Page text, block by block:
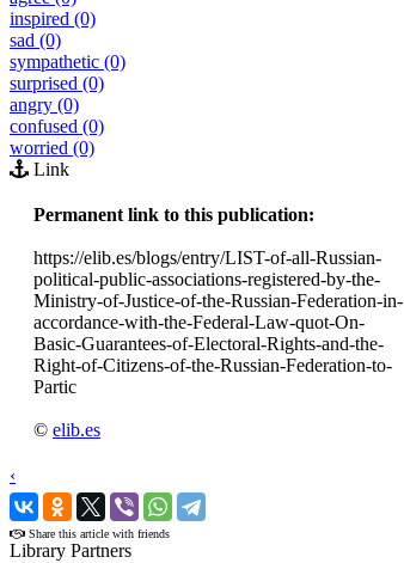
inspired (0)
sad (0)
sympathetic (0)
surprised (0)
angry (0)
confused (0)
worried (0)
Link
Permanent link to this publication:
https://elib.es/blogs/entry/LIST-of-all-Russian-
political-public-associations-registered-by-the-
Ministry-of-Justice-of-the-Russian-Federation-in-
accordance-with-the-Federal-Law-quot-On-
Basic-Guarantees-of-Electoral-Rights-and-the-
Right-of-Citizens-of-the-Russian-Federation-to-
Partic
© elib.es
‹
›
Share this article with friends
Library Partners